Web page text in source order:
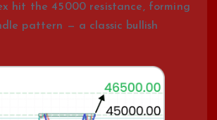
hit the 45000 resistance, forming
pattern — a classic bullish